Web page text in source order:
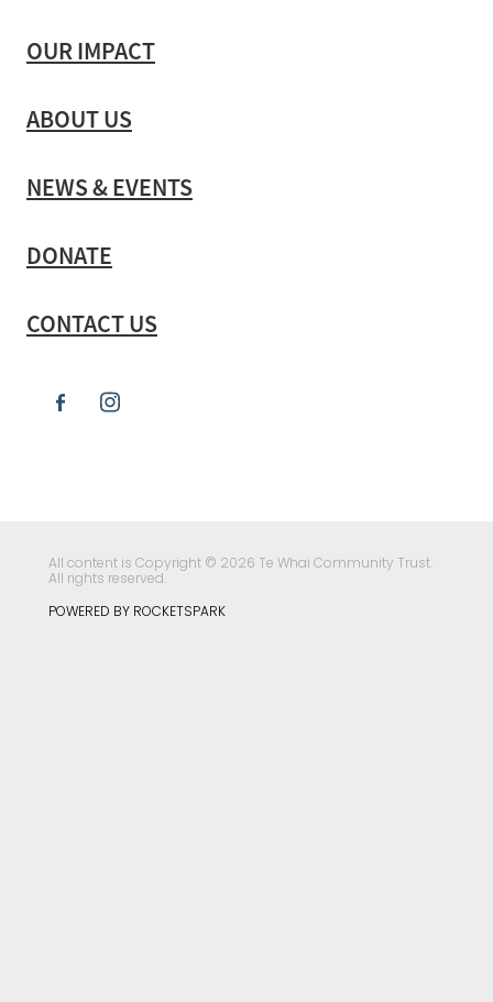
OUR IMPACT
ABOUT US
NEWS & EVENTS
DONATE
CONTACT US
All content is Copyright © 2026 Te Whai Community Trust.
All rights reserved.
POWERED BY ROCKETSPARK